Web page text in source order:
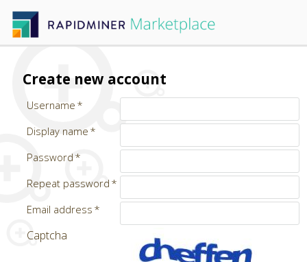
Create new account
Username
Display name
Password
Repeat password
Email address
Captcha